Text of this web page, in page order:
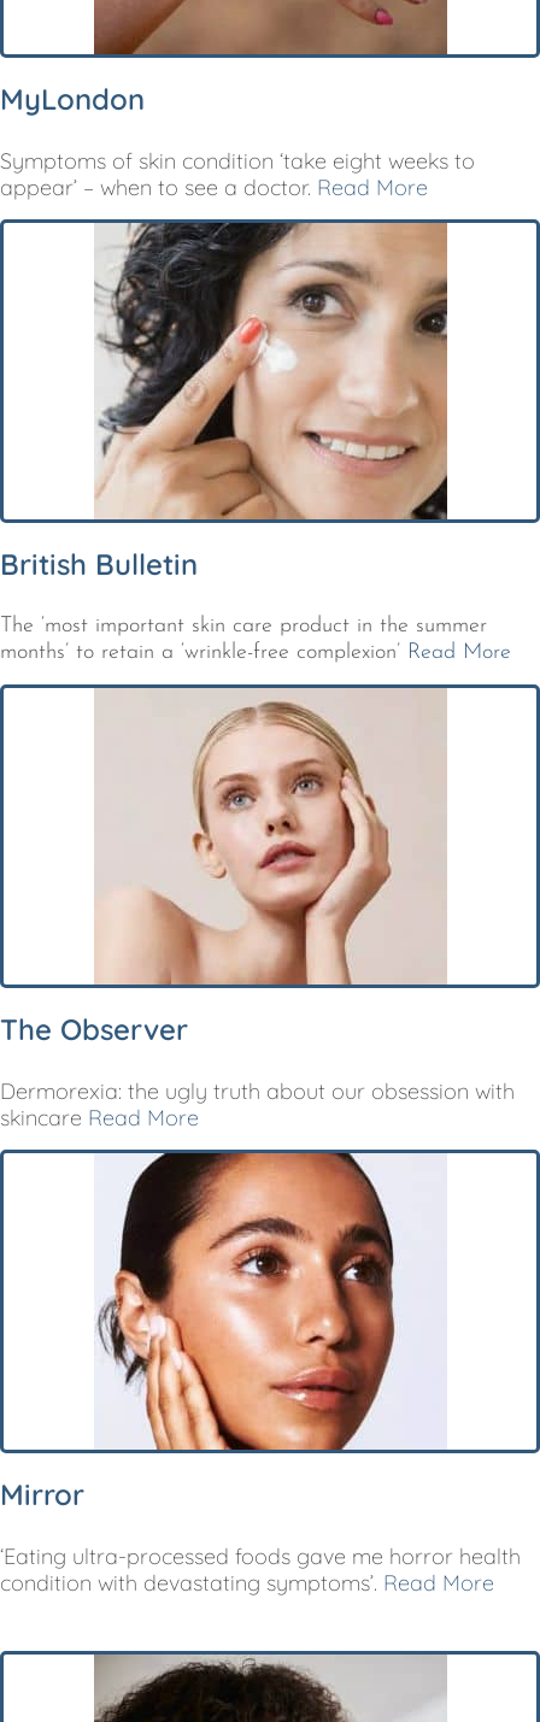
MyLondon
Symptoms of skin condition ‘take eight weeks to
appear’ – when to see a doctor. Read More
British Bulletin
The ‘most important skin care product in the summer
months’ to retain a ‘wrinkle-free complexion’ Read More
The Observer
Dermorexia: the ugly truth about our obsession with
skincare Read More
Mirror
‘Eating ultra-processed foods gave me horror health
condition with devastating symptoms’. Read More